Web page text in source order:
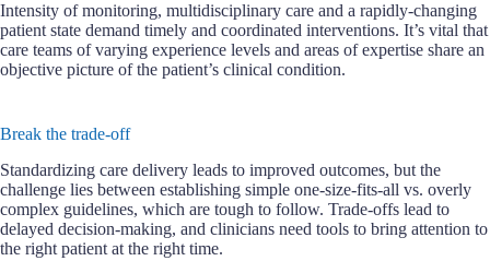
Intensity of monitoring, multidisciplinary care and a rapidly-changing
patient state demand timely and coordinated interventions. It’s vital that
care teams of varying experience levels and areas of expertise share an
objective picture of the patient’s clinical condition.
Break the trade-off
Standardizing care delivery leads to improved outcomes, but the
challenge lies between establishing simple one-size-fits-all vs. overly
complex guidelines, which are tough to follow. Trade-offs lead to
delayed decision-making, and clinicians need tools to bring attention to
the right patient at the right time.